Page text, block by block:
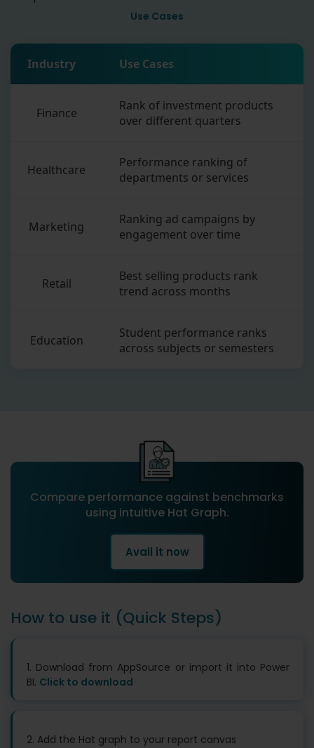
Use Cases
Industry Use Cases
Finance
Rank of investment products
over different quarters
Healthcare
Performance ranking of
departments or services
Marketing
Ranking ad campaigns by
engagement over time
Retail
Best selling products rank
trend across months
Education
Student performance ranks
across subjects or semesters
Compare performance against benchmarks
using intuitive Hat Graph.
Avail it now
How to use it (Quick Steps)
1. Download from AppSource or import it into Power
BI. Click to download
2. Add the Hat graph to your report canvas